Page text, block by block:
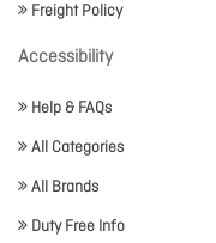
Freight Policy
Accessibility
Help & FAQs
All Categories
All Brands
Duty Free Info